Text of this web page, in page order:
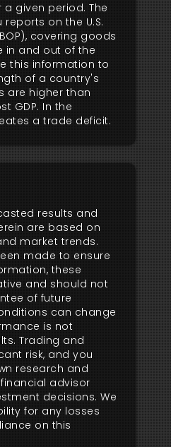
given period. The
reports on the U.S.
covering goods
in and out of the
this information to
of a country's
are higher than
GDP. In the
a trade deficit.
results and
are based on
market trends.
made to ensure
these
and should not
of future
can change
is not
Trading and
risk, and you
research and
advisor
decisions. We
for any losses
on this